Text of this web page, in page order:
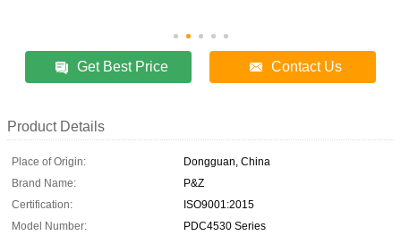
Get Best Price Contact Us
Product Details
Place of Origin:
Dongguan, China
Brand Name:
P&Z
Certification:
ISO9001:2015
Model Number:
PDC4530 Series